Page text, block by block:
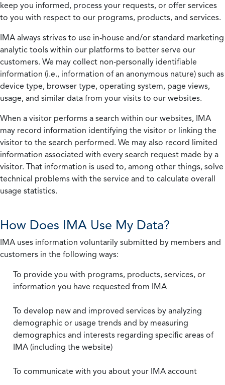
keep you informed, process your requests, or offer services
to you with respect to our programs, products, and services.
IMA always strives to use in-house and/or standard marketing
analytic tools within our platforms to better serve our
customers. We may collect non-personally identifiable
information (i.e., information of an anonymous nature) such as
device type, browser type, operating system, page views,
usage, and similar data from your visits to our websites.
When a visitor performs a search within our websites, IMA
may record information identifying the visitor or linking the
visitor to the search performed. We may also record limited
information associated with every search request made by a
visitor. That information is used to, among other things, solve
technical problems with the service and to calculate overall
usage statistics.
How Does IMA Use My Data?
IMA uses information voluntarily submitted by members and
customers in the following ways:
To provide you with programs, products, services, or
information you have requested from IMA
To develop new and improved services by analyzing
demographic or usage trends and by measuring
demographics and interests regarding specific areas of
IMA (including the website)
To communicate with you about your IMA account